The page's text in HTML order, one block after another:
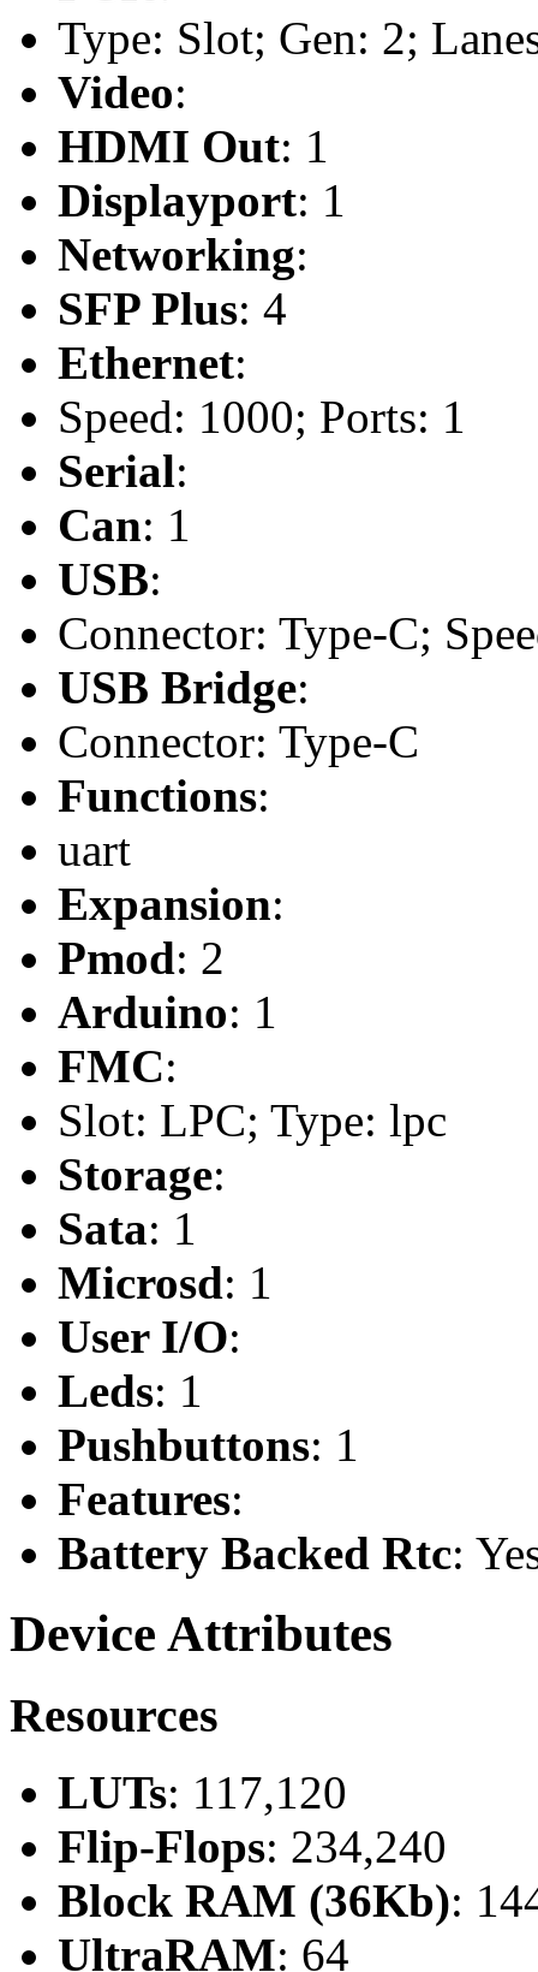
Type: Slot; Gen: 2;
Video:
HDMI Out: 1
Displayport: 1
Networking:
SFP Plus: 4
Ethernet:
Speed: 1000; Ports: 1
Serial:
Can: 1
USB:
Connector: Type-C;
USB Bridge:
Connector: Type-C
Functions:
uart
Expansion:
Pmod: 2
Arduino: 1
FMC:
Slot: LPC; Type: lpc
Storage:
Sata: 1
Microsd: 1
User I/O:
Leds: 1
Pushbuttons: 1
Features:
Battery Backed Rtc:
Device Attributes
Resources
LUTs: 117,120
Flip-Flops: 234,240
Block RAM (36Kb):
UltraRAM: 64